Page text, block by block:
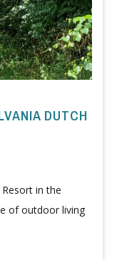
DUTCH
Resort in the
of outdoor living